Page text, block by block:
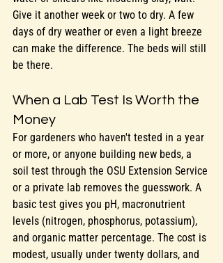
Give it another week or two to dry. A few
days of dry weather or even a light breeze
can make the difference. The beds will still
be there.
When a Lab Test Is Worth the
Money
For gardeners who haven't tested in a year
or more, or anyone building new beds, a
soil test through the OSU Extension Service
or a private lab removes the guesswork. A
basic test gives you pH, macronutrient
levels (nitrogen, phosphorus, potassium),
and organic matter percentage. The cost is
modest, usually under twenty dollars, and